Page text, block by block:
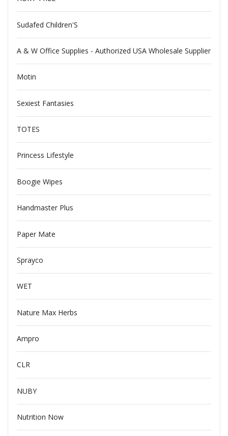
Sudafed Children'S
A & W Office Supplies - Authorized USA Wholesale Supplier
Motin
Sexiest Fantasies
TOTES
Princess Lifestyle
Boogie Wipes
Handmaster Plus
Paper Mate
Sprayco
WET
Nature Max Herbs
Ampro
CLR
NUBY
Nutrition Now